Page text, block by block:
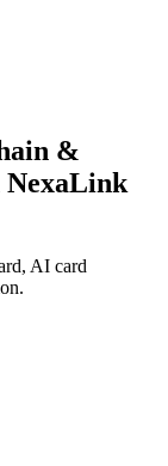
&
NexaLink
AI card